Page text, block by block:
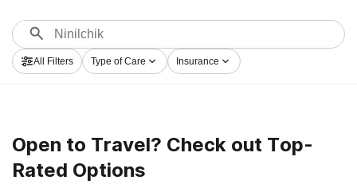
alcohol abuse treatment centers for a variety of
addictions. Search for a top rehabilitation program in
Ninilchik now, and launch on the path to a better life.
All Filters Type of Care Insurance
Open to Travel? Check out Top-
Rated Options